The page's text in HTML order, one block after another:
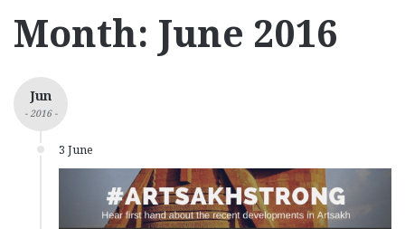
Month: June 2016
Jun
- 2016 -
3 June